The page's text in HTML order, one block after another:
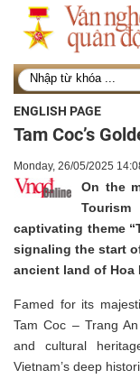
ENGLISH PAGE
Tam Coc’s
Monday, 26/05/2025
On the
captivating theme
signaling the start
ancient land of Hoa
Famed for its
Tam Coc – Trang
and cultural
Vietnam’s deep